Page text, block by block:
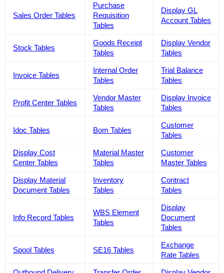
Sales Order Tables
Purchase
Requisition
Tables
Display GL
Account Tables
Stock Tables
Goods Receipt
Tables
Display Vendor
Tables
Invoice Tables
Internal Order
Tables
Trial Balance
Tables
Profit Center Tables
Vendor Master
Tables
Display Invoice
Tables
Idoc Tables Bom Tables
Customer
Tables
Display Cost
Center Tables
Material Master
Tables
Customer
Master Tables
Display Material
Document Tables
Inventory
Tables
Contract
Tables
Info Record Tables
WBS Element
Tables
Display
Document
Tables
Spool Tables SE16 Tables
Exchange
Rate Tables